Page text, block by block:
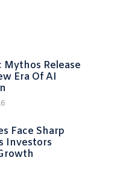
Release
Era Of AI
Face Sharp
Investors